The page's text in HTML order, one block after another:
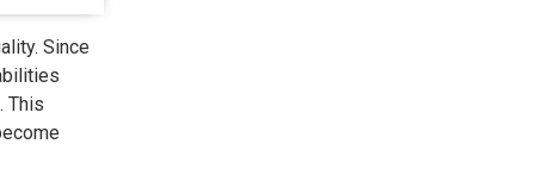
Since
This